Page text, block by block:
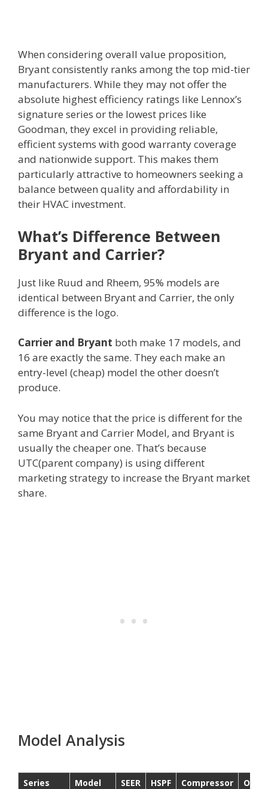
When considering overall value proposition,
Bryant consistently ranks among the top mid-tier
manufacturers. While they may not offer the
absolute highest efficiency ratings like Lennox’s
signature series or the lowest prices like
Goodman, they excel in providing reliable,
efficient systems with good warranty coverage
and nationwide support. This makes them
particularly attractive to homeowners seeking a
balance between quality and affordability in
their HVAC investment.
What’s Difference Between
Bryant and Carrier?
Just like Ruud and Rheem, 95% models are
identical between Bryant and Carrier, the only
difference is the logo.
Carrier and Bryant both make 17 models, and
16 are exactly the same. They each make an
entry-level (cheap) model the other doesn’t
produce.
You may notice that the price is different for the
same Bryant and Carrier Model, and Bryant is
usually the cheaper one. That’s because
UTC(parent company) is using different
marketing strategy to increase the Bryant market
share.
Model Analysis
Series Model SEER HSPF Compressor
Other